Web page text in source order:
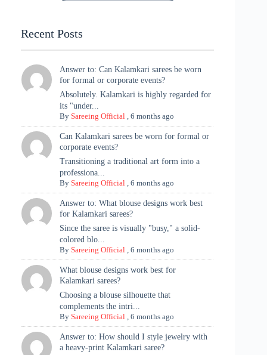
Recent Posts
Answer to: Can Kalamkari sarees be worn
for formal or corporate events?
Absolutely. Kalamkari is highly regarded for
its "under...
BySareeing Official ,6 months ago
Can Kalamkari sarees be worn for formal or
corporate events?
Transitioning a traditional art form into a
professiona...
BySareeing Official ,6 months ago
Answer to: What blouse designs work best
for Kalamkari sarees?
Since the saree is visually "busy," a solid-
colored blo...
BySareeing Official ,6 months ago
What blouse designs work best for
Kalamkari sarees?
Choosing a blouse silhouette that
complements the intri...
BySareeing Official ,6 months ago
Answer to: How should I style jewelry with
a heavy-print Kalamkari saree?